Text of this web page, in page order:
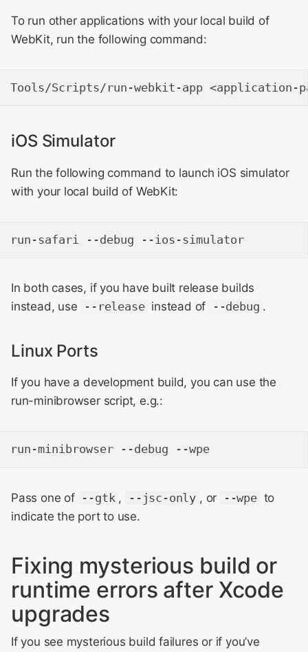
To run other applications with your local build of
WebKit, run the following command:
iOS Simulator
Run the following command to launch iOS simulator
with your local build of WebKit:
In both cases, if you have built release builds
instead, use
--release instead of --debug .
Linux Ports
If you have a development build, you can use the
run-minibrowser script, e.g.:
Pass one of --gtk , --jsc-only , or --wpe to
indicate the port to use.
Fixing mysterious build or
runtime errors after Xcode
upgrades
If you see mysterious build failures or if you’ve